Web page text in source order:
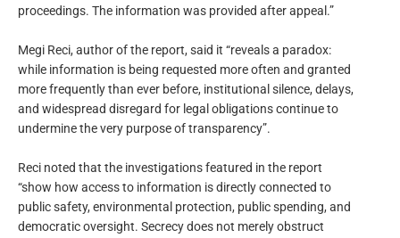
proceedings. The information was provided after appeal.”
Megi Reci, author of the report, said it “reveals a paradox:
while information is being requested more often and granted
more frequently than ever before, institutional silence, delays,
and widespread disregard for legal obligations continue to
undermine the very purpose of transparency”.
Reci noted that the investigations featured in the report
“show how access to information is directly connected to
public safety, environmental protection, public spending, and
democratic oversight. Secrecy does not merely obstruct